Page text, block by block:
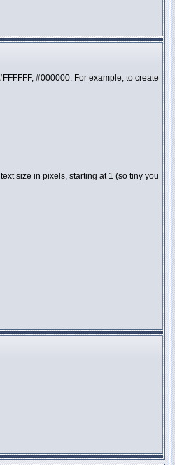
#000000. For example, to create
size in pixels, starting at 1 (so tiny you